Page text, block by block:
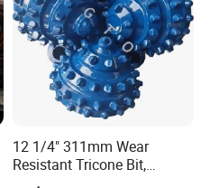
12 1/4" 311mm Wear
Resistant Tricone Bit,
Factory Wholesale for